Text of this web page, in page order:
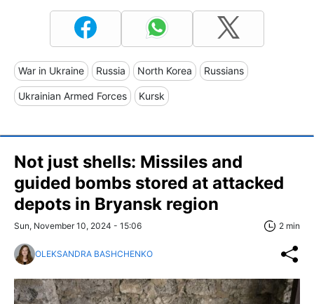
War in Ukraine Russia North Korea Russians
Ukrainian Armed Forces Kursk
Not just shells: Missiles and
guided bombs stored at attacked
depots in Bryansk region
Sun, November 10, 2024 - 15:06 2 min
OLEKSANDRA BASHCHENKO